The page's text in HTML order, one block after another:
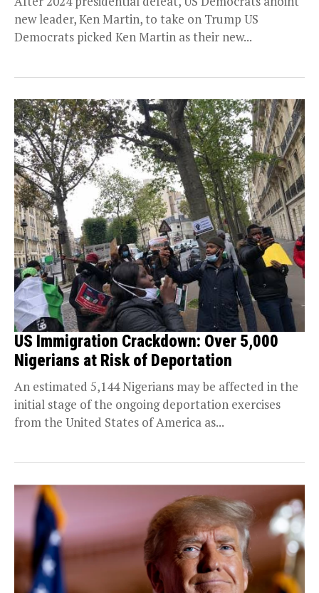
new leader, Ken Martin, to take on Trump US
Democrats picked Ken Martin as their new...
US Immigration Crackdown: Over 5,000
Nigerians at Risk of Deportation
An estimated 5,144 Nigerians may be affected in the
initial stage of the ongoing deportation exercises
from the United States of America as...